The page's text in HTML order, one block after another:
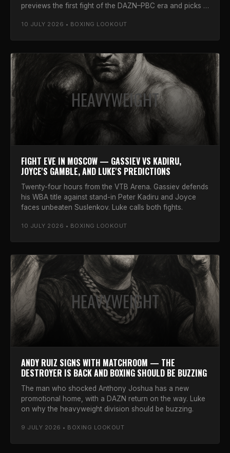
previews the first fight of the DAZN–PBC era and picks a
10 JULY 2026 • BOXING LOOKOUT
HEAVYWEIGHT
FIGHT EVE IN MOSCOW — GASSIEV VS KADIRU,
JOYCE'S GAMBLE, AND LUKE'S PREDICTIONS
Twenty-four hours from the VTB Arena. Gassiev defends
his WBA title against stand-in Peter Kadiru and Joyce
faces unbeaten Suslenkov. Luke calls both fights.
10 JULY 2026 • BOXING LOOKOUT
HEAVYWEIGHT
ANDY RUIZ SIGNS WITH MATCHROOM — THE
DESTROYER IS BACK AND BOXING SHOULD BE BUZZING
The man who shocked Anthony Joshua has a new
promotional home, with a DAZN return on the way. Luke
on why the heavyweight division should be buzzing.
9 JULY 2026 • BOXING LOOKOUT